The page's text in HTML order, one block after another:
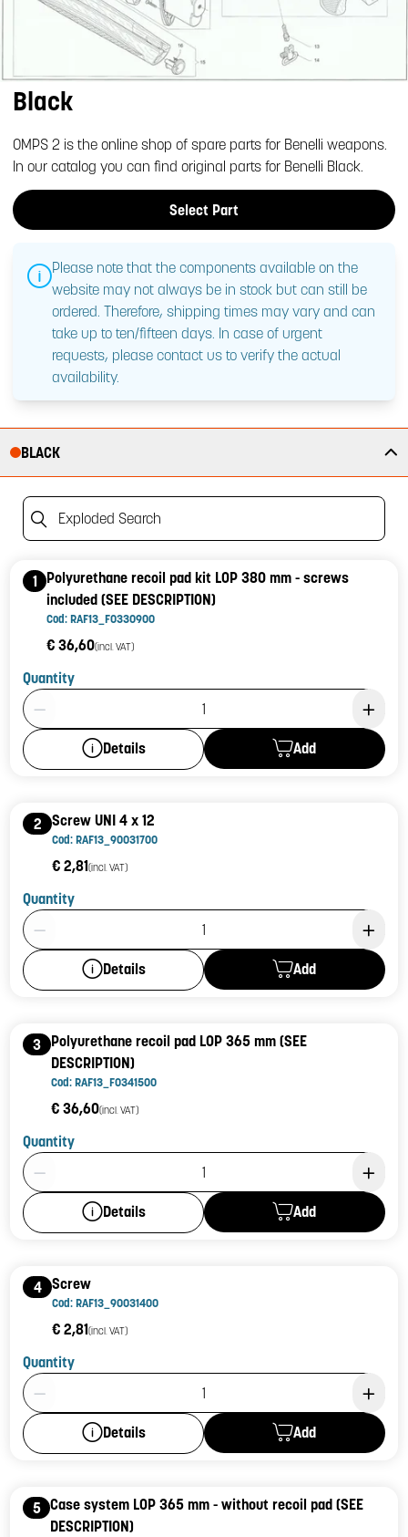
Black
OMPS 2 is the online shop of spare parts for Benelli weapons.
In our catalog you can find original parts for Benelli Black.
Select Part
Please note that the components available on the
website may not always be in stock but can still be
ordered. Therefore, shipping times may vary and can
take up to ten/fifteen days. In case of urgent
requests, please contact us to verify the actual
availability.
BLACK
Exploded Search
1 Polyurethane recoil pad kit LOP 380 mm - screws
included (SEE DESCRIPTION)
Cod: RAF13_F0330900
€ 36,60(incl. VAT)
Quantity
Product Quantity: 1
Details Add
2 Screw UNI 4 x 12
Cod: RAF13_90031700
€ 2,81(incl. VAT)
Quantity
Product Quantity: 1
Details Add
3 Polyurethane recoil pad LOP 365 mm (SEE
DESCRIPTION)
Cod: RAF13_F0341500
€ 36,60(incl. VAT)
Quantity
Product Quantity: 1
Details Add
4 Screw
Cod: RAF13_90031400
€ 2,81(incl. VAT)
Quantity
Product Quantity: 1
Details Add
5 Case system LOP 365 mm - without recoil pad (SEE
DESCRIPTION)